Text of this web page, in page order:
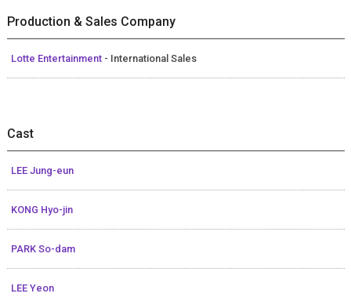
Production & Sales Company
Lotte Entertainment - International Sales
Cast
LEE Jung-eun
KONG Hyo-jin
PARK So-dam
LEE Yeon